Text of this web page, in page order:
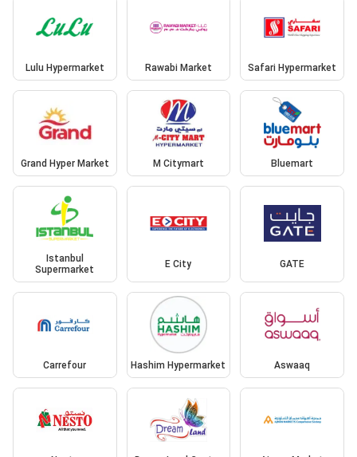
Lulu Hypermarket Rawabi Market Safari Hypermarket
Grand Hyper Market M Citymart Bluemart
Istanbul
Supermarket
E City GATE
Carrefour Hashim Hypermarket Aswaaq